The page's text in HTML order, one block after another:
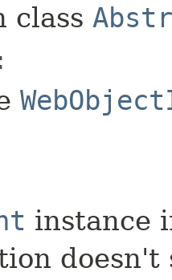
class
instance